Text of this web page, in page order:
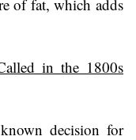
of fat, which adds
in the 1800s
decision for